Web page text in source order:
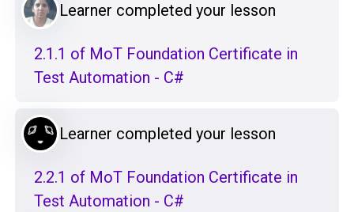
Learner completed your lesson
2.1.1 of MoT Foundation Certificate in
Test Automation - C#
Learner completed your lesson
2.2.1 of MoT Foundation Certificate in
Test Automation - C#